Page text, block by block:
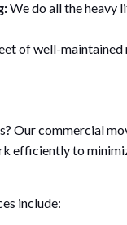
We do all the heavy
of well-maintained
Our commercial
efficiently to
include: